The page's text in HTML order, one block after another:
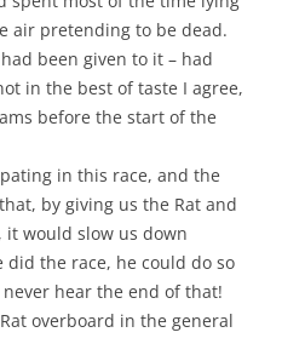
air pretending to be dead.
been given to it – had
in the best of taste I agree,
before the start of the
in this race, and the
by giving us the Rat and
it would slow us down
the race, he could do so
hear the end of that!
overboard in the general